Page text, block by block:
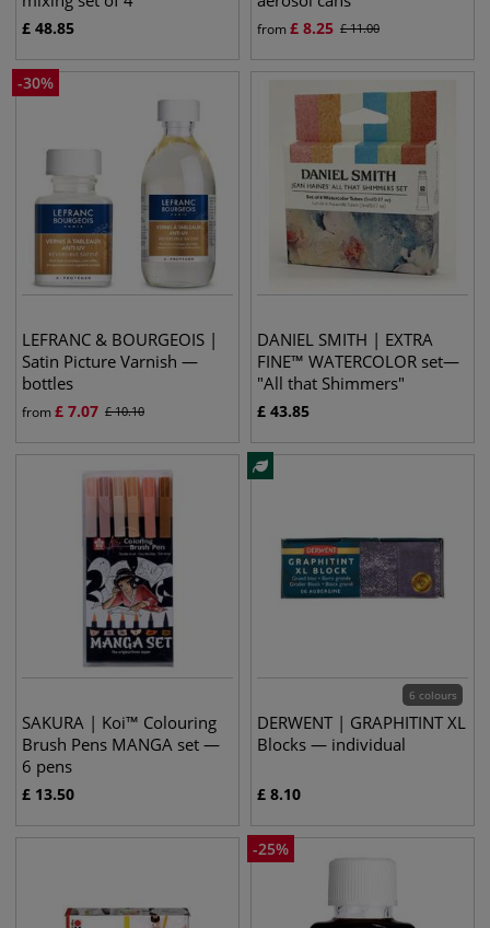
£ 48.85 from£ 8.25 £11.00
-30%
LEFRANC & BOURGEOIS |
Satin Picture Varnish —
bottles
from£ 7.07 £10.10
DANIEL SMITH | EXTRA
FINE™ WATERCOLOR set—
"All that Shimmers"
£ 43.85
SAKURA | Koi™ Colouring
Brush Pens MANGA set —
6 pens
£ 13.50
6 colours
DERWENT | GRAPHITINT XL
Blocks — individual
£ 8.10
-25%